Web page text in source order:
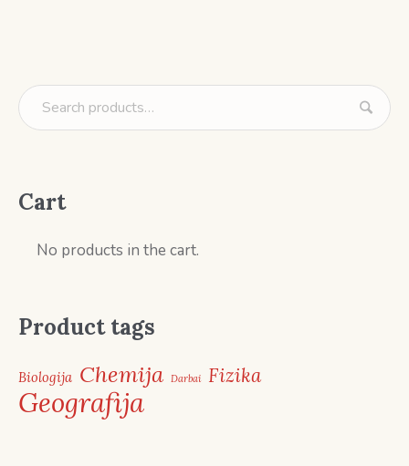
Cart
No products in the cart.
Product tags
Biologija Chemija Darbai Fizika
Geografija